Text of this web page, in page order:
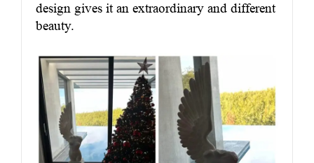
design gives it an extraordinary and different
beauty.